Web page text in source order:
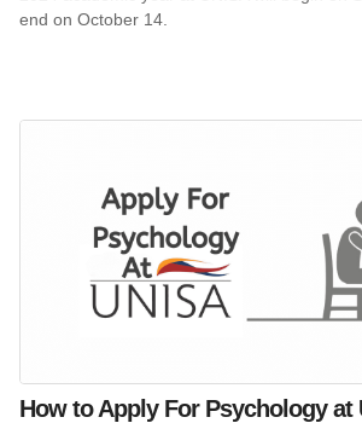
end on October 14.
How to Apply For Psychology at